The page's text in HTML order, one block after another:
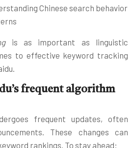
Chinese search behavior
is as important as linguistic
to effective keyword tracking
frequent algorithm
frequent updates, often
These changes can
rankings. To stay ahead: